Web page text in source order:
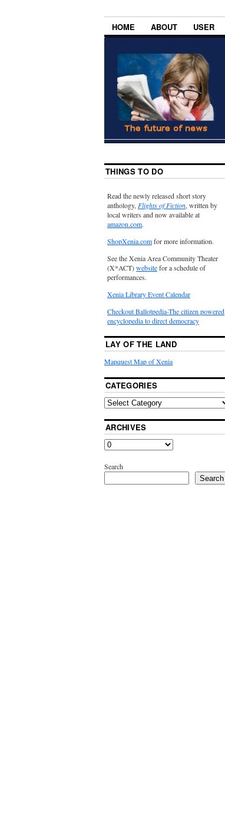
HOME ABOUT USER
THINGS TO DO
Read the newly released short story
anthology,Flights of Fiction, written by
local writers and now available at
amazon.com.
ShopXenia.comfor more information.
See the Xenia Area Community Theater
(X*ACT)websitefor a schedule of
performances.
Xenia Library Event Calendar
Checkout Ballotpedia-The citizen powered
encyclopedia to direct democracy
LAY OF THE LAND
Mapquest Map of Xenia
CATEGORIES
ARCHIVES
Search
Search